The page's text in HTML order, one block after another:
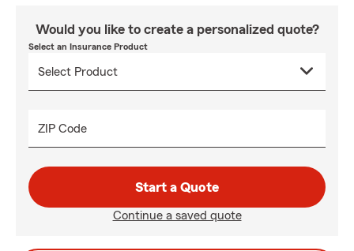
Would you like to create a personalized quote?
Select an Insurance Product
ZIP Code
Start a Quote
Continue a saved quote